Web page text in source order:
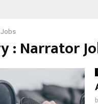
Jobs
: Narrator